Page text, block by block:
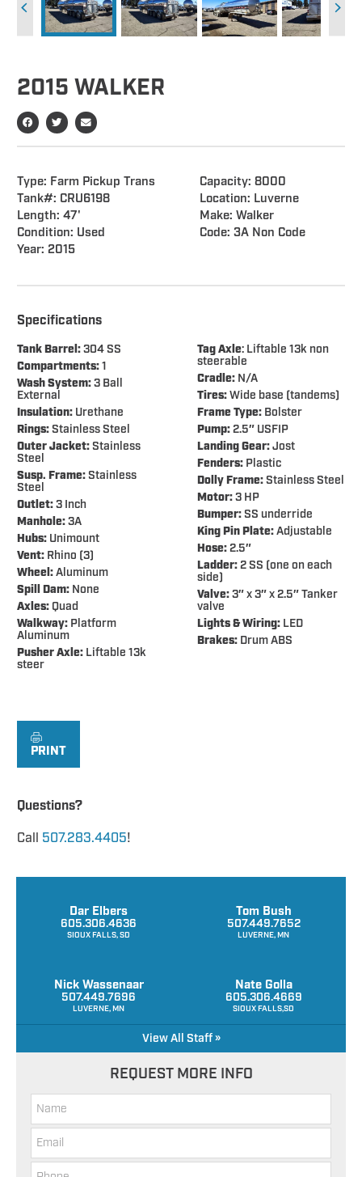
2015 WALKER
Type: Farm Pickup Trans
Capacity: 8000
Tank#: CRU6198
Location: Luverne
Length: 47'
Make: Walker
Condition: Used
Code: 3A Non Code
Year: 2015
Specifications
Tank Barrel:304 SS
Compartments:1
Wash System:3 Ball
External
Insulation: Urethane
Rings:Stainless Steel
Outer Jacket:Stainless
Steel
Susp. Frame:Stainless
Steel
Outlet:3 Inch
Manhole:3A
Hubs: Unimount
Vent: Rhino (3)
Wheel:Aluminum
Spill Dam: None
Axles: Quad
Walkway: Platform
Aluminum
Pusher Axle: Liftable 13k
steer
Tag Axle: Liftable 13k non
steerable
Cradle: N/A
Tires:Wide base (tandems)
Frame Type: Bolster
Pump:2.5″ USFIP
Landing Gear:Jost
Fenders: Plastic
Dolly Frame:Stainless Steel
Motor:3 HP
Bumper:SS underride
King Pin Plate:Adjustable
Hose:2.5″
Ladder:2 SS (one on each
side)
Valve:3″ x 3″ x 2.5″ Tanker
valve
Lights & Wiring: LED
Brakes: Drum ABS
PRINT
Questions?
Call 507.283.4405!
Dar Elbers
605.306.4636
SIOUX FALLS, SD
Tom Bush
507.449.7652
LUVERNE, MN
Nick Wassenaar
507.449.7696
LUVERNE, MN
Nate Golla
605.306.4669
SIOUX FALLS,SD
View All Staff »
REQUEST MORE INFO